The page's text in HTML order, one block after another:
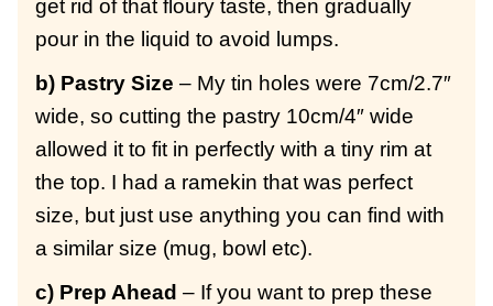
get rid of that floury taste, then gradually
pour in the liquid to avoid lumps.
b) Pastry Size – My tin holes were 7cm/2.7″
wide, so cutting the pastry 10cm/4″ wide
allowed it to fit in perfectly with a tiny rim at
the top. I had a ramekin that was perfect
size, but just use anything you can find with
a similar size (mug, bowl etc).
c) Prep Ahead – If you want to prep these